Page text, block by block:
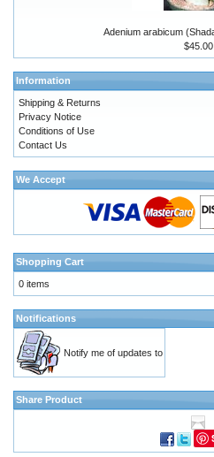
Adenium arabicum
$45.00
Information
Shipping & Returns
Privacy Notice
Conditions of Use
Contact Us
We Accept
Shopping Cart
0 items
Notifications
Notify me of updates to
Share Product